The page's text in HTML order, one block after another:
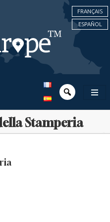
FRANÇAIS
ESPAÑOL
Stamperia